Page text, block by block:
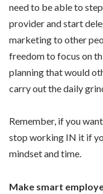
need to be able to
provider and start
marketing to other
freedom to focus on
planning that would
carry out the daily
Remember, if you
stop working IN it if
mindset and time.
Make smart